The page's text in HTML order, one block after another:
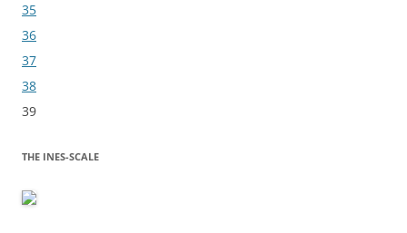
35
36
37
38
39
THE INES-SCALE